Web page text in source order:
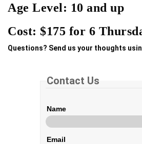
Age Level: 10 and up
Cost: $175 for 6
Questions? Send us your thoughts
Contact Us
Name
Email